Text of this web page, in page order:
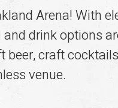
Arena! With
drink options
craft
venue.